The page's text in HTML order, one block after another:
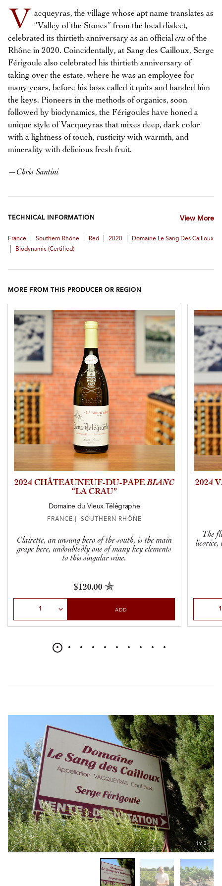
V
acqueyras, the village whose apt name translates as
“Valley of the Stones” from the local dialect,
celebrated its thirtieth anniversary as an officialcru of the
Rhône in 2020. Coincidentally, at Sang des Cailloux, Serge
Férigoule also celebrated his thirtieth anniversary of
taking over the estate, where he was an employee for
many years, before his boss called it quits and handed him
the keys. Pioneers in the methods of organics, soon
followed by biodynamics, the Férigoules have honed a
unique style of Vacqueyras that mixes deep, dark color
with a lightness of touch, rusticity with warmth, and
minerality with delicious fresh fruit.
—Chris Santini
TECHNICAL INFORMATION View More
France Southern Rhône Red 2020 Domaine Le Sang Des Cailloux
Biodynamic (certified)
MORE FROM THIS PRODUCER OR REGION
2024 CHÂTEAUNEUF-DU-PAPEBLANC
“LA CRAU”
Domaine du Vieux Télégraphe
FRANCE | SOUTHERN RHÔNE
Clairette, an unsung hero of the south, is the main
grape here, undoubtedly one of many key elements
to this singular wine.
$120.00
ADD
2024
The
licorice,
1 / 3